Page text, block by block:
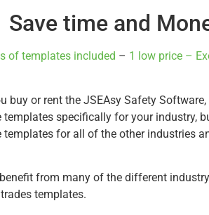
Save time and
of templates included – 1 low price –
buy or rent the JSEAsy Safety
templates specifically for your industry,
templates for all of the other industries
from many of the different
templates.